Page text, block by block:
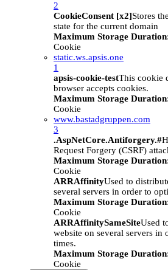
2
CookieConsent [x2]Stores
state for the current domain
Maximum Storage Duration
Cookie
static.ws.apsis.one
1
apsis-cookie-testThis cookie
browser accepts cookies.
Maximum Storage Duration
Cookie
www.bastadgruppen.com
3
.AspNetCore.Antiforgery.#
Request Forgery (CSRF)
Maximum Storage Duration
Cookie
ARRAffinityUsed to
several servers in order to
Maximum Storage Duration
Cookie
ARRAffinitySameSiteUsed
website on several servers in
times.
Maximum Storage Duration
Cookie